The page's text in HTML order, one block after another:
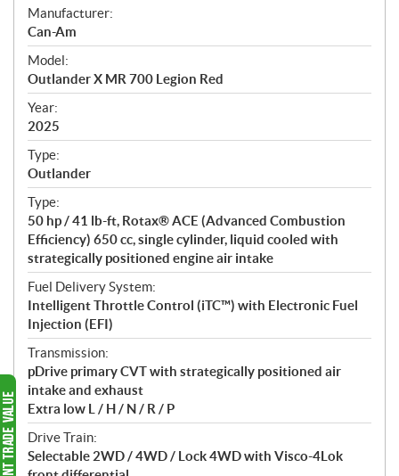
S
p
e
c
i
f
i
c
a
t
i
o
n
s
Manufacturer:
Can-Am
Model:
Outlander X MR 700 Legion Red
Year:
2025
Type:
Outlander
Type:
50 hp / 41 lb-ft, Rotax® ACE (Advanced Combustion
Efficiency) 650 cc, single cylinder, liquid cooled with
strategically positioned engine air intake
Fuel Delivery System:
Intelligent Throttle Control (iTC™️) with Electronic Fuel
Injection (EFI)
Transmission:
pDrive primary CVT with strategically positioned air
intake and exhaust
Extra low L / H / N / R / P
Drive Train:
Selectable 2WD / 4WD / Lock 4WD with Visco-4Lok